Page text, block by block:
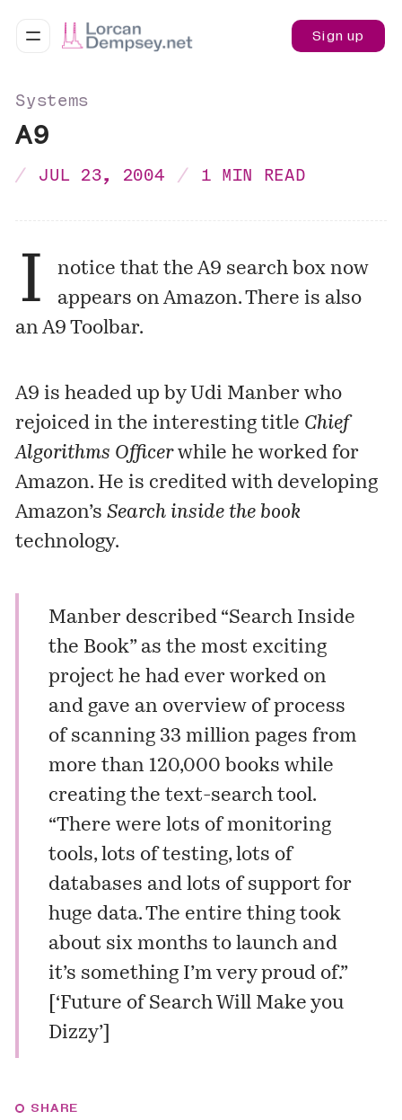
Sign up
Systems
A9
JUL 23, 2004 1 MIN READ
I
notice that the A9 search box now
appears on Amazon. There is also
anA9 Toolbar.
A9 is headed up by Udi Manber who
rejoiced in the interesting title Chief
Algorithms Officerwhile he worked for
Amazon. He is credited with developing
Amazon’sSearch inside the book
technology.
Manber described “Search Inside
the Book” as the most exciting
project he had ever worked on
and gave an overview of process
of scanning 33 million pages from
more than 120,000 books while
creating the text-search tool.
“There were lots of monitoring
tools, lots of testing, lots of
databases and lots of support for
huge data. The entire thing took
about six months to launch and
it’s something I’m very proud of.”
‘Future of Search Will Make you
Dizzy’]
SHARE